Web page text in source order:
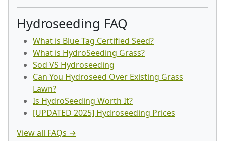
Hydroseeding FAQ
What is Blue Tag Certified Seed?
What is HydroSeeding Grass?
Sod VS Hydroseeding
Can You Hydroseed Over Existing Grass
Lawn?
Is HydroSeeding Worth It?
[UPDATED 2025] Hydroseeding Prices
View all FAQs →